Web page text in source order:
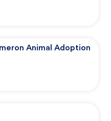
Animal Adoption